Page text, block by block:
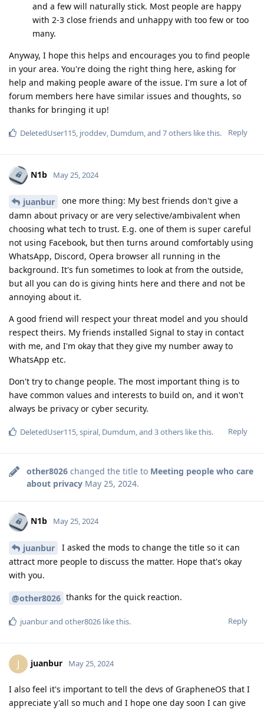
and a few will naturally stick. Most people are happy
with 2-3 close friends and unhappy with too few or too
many.
Anyway, I hope this helps and encourages you to find people
in your area. You're doing the right thing here, asking for
help and making people aware of the issue. I'm sure a lot of
forum members here have similar issues and thoughts, so
thanks for bringing it up!
Reply
DeletedUser115, jroddev, Dumdum, and 7others like this.
N1b May 25, 2024
juanbur
one more thing: My best friends don't give a
damn about privacy or are very selective/ambivalent when
choosing what tech to trust. E.g. one of them is super careful
not using Facebook, but then turns around comfortably using
WhatsApp, Discord, Opera browser all running in the
background. It's fun sometimes to look at from the outside,
but all you can do is giving hints here and there and not be
annoying about it.
A good friend will respect your threat model and you should
respect theirs. My friends installed Signal to stay in contact
with me, and I'm okay that they give my number away to
WhatsApp etc.
Don't try to change people. The most important thing is to
have common values and interests to build on, and it won't
always be privacy or cyber security.
Reply
DeletedUser115 spiral Dumdum , and 3others like this.
other8026 changed the title to Meeting people who care
about privacy May 25, 2024.
N1b May 25, 2024
juanbur
I asked the mods to change the title so it can
attract more people to discuss the matter. Hope that's okay
with you.
@other8026 thanks for the quick reaction.
Reply
juanburand other8026 like this.
J juanbur May 25, 2024
I also feel it's important to tell the devs of GrapheneOS that I
appreciate y'all so much and I hope one day soon I can give